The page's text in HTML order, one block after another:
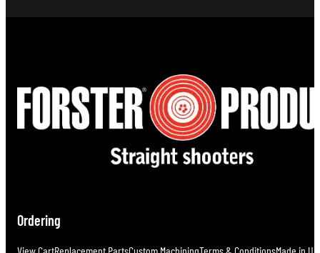
Ordering
View CartReplacement PartsCustom MachiningTerms & ConditionsMade in